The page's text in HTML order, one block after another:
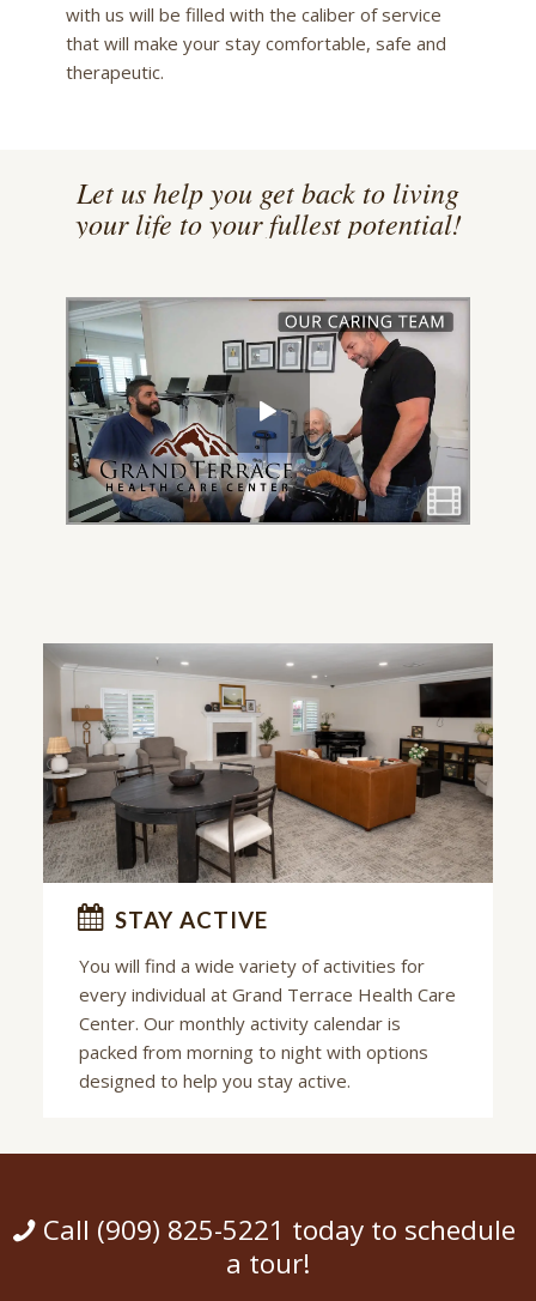
with us will be filled with the caliber of service
that will make your stay comfortable, safe and
therapeutic.
Let us help you get back to living
your life to your fullest potential!
STAY ACTIVE
You will find a wide variety of activities for
every individual at Grand Terrace Health Care
Center. Our monthly activity calendar is
packed from morning to night with options
designed to help you stay active.
Call (909) 825-5221 today to schedule
a tour!